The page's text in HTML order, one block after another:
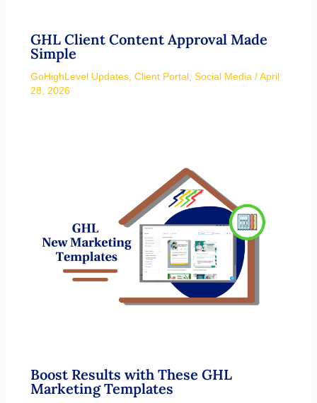
GHL Client Content Approval Made
Simple
GoHighLevel Updates, Client Portal, Social Media/April
28, 2026
Boost Results with These GHL
Marketing Templates